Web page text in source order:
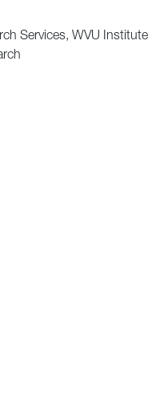
Services, WVU Institute